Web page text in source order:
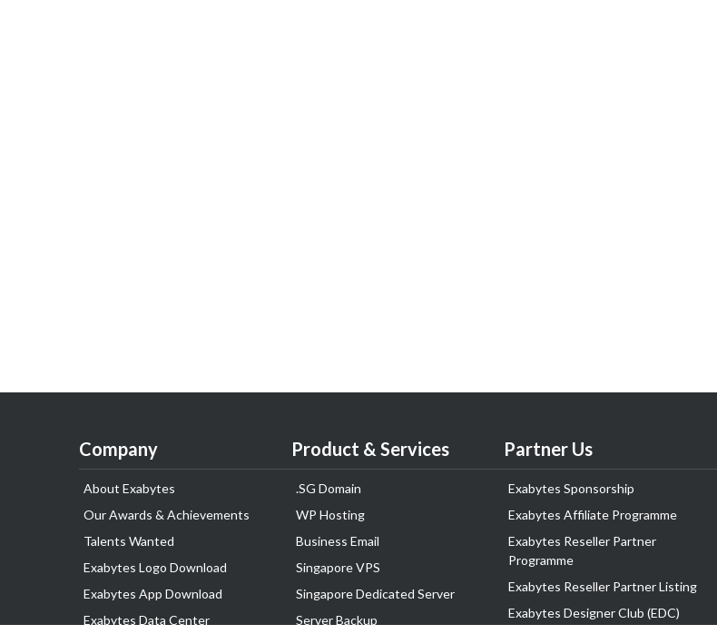
Company
About Exabytes
Our Awards & Achievements
Talents Wanted
Exabytes Logo Download
Exabytes App Download
Exabytes Data Center
Product & Services
.SG Domain
WP Hosting
Business Email
Singapore VPS
Singapore Dedicated Server
Server Backup
Partner Us
Exabytes Sponsorship
Exabytes Affiliate Programme
Exabytes Reseller Partner
Programme
Exabytes Reseller Partner Listing
Exabytes Designer Club (EDC)